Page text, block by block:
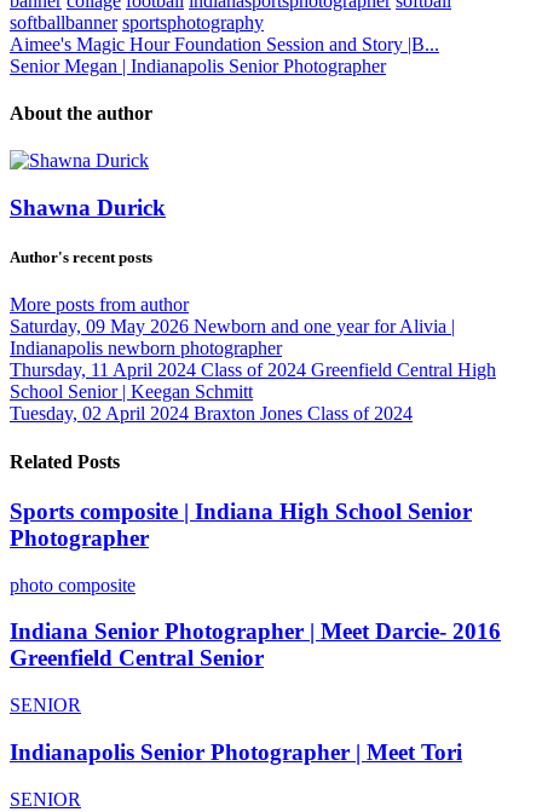
softballbanner sportsphotography
Aimee's Magic Hour Foundation Session and Story |B...
Senior Megan | Indianapolis Senior Photographer
About the author
Shawna Durick
Author's recent posts
More posts from author
Saturday, 09 May 2026 Newborn and one year for Alivia |
Indianapolis newborn photographer
Thursday, 11 April 2024 Class of 2024 Greenfield Central High
School Senior | Keegan Schmitt
Tuesday, 02 April 2024 Braxton Jones Class of 2024
Related Posts
Sports composite | Indiana High School Senior
Photographer
photo composite
Indiana Senior Photographer | Meet Darcie- 2016
Greenfield Central Senior
SENIOR
Indianapolis Senior Photographer | Meet Tori
SENIOR